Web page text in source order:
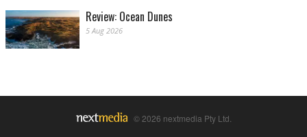
Review: Ocean Dunes
5 Aug 2026
© 2026 nextmedia Pty Ltd.